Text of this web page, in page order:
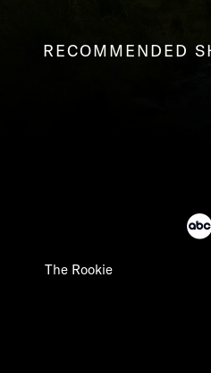
RECOMMENDED
The Rookie